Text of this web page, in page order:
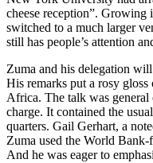
cheese reception”. Growing
switched to a much larger
still has people’s attention
Zuma and his delegation
His remarks put a rosy
Africa. The talk was general
charge. It contained the
quarters. Gail Gerhart, a
Zuma used the World
And he was eager to